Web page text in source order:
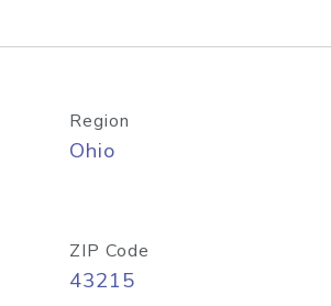
Region
Ohio
ZIP Code
43215